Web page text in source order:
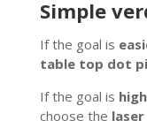
Simple
If the goal is
table top dot
If the goal is
choose the